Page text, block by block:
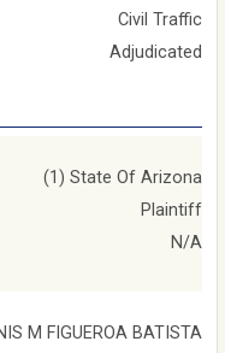
Civil Traffic
Adjudicated
(1) State Of Arizona
Plaintiff
N/A
M FIGUEROA BATISTA